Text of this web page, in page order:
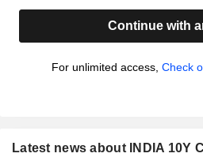
Continue with
For unlimited access, Check
Latest news about INDIA 10Y